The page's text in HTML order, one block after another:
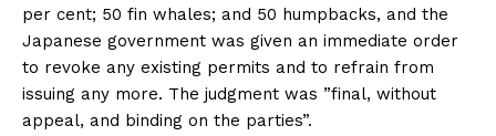
per cent; 50 fin whales; and 50 humpbacks, and the
Japanese government was given an immediate order
to revoke any existing permits and to refrain from
issuing any more. The judgment was ”final, without
appeal, and binding on the parties”.